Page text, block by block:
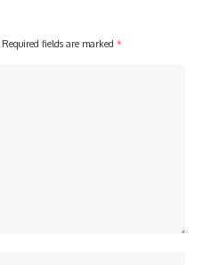
Required fields are marked *